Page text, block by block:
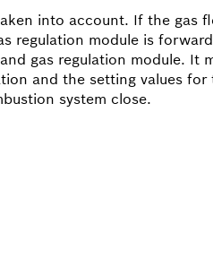
into account. If the gas
regulation module is
gas regulation module. It
and the setting values for
system close.